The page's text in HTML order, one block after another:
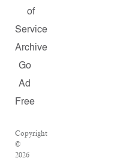
of
Service
Archive
Go
Ad
Free
Copyright
©
2026